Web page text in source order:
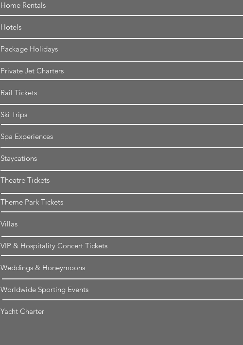
Home Rentals
Hotels
Package Holidays
Private Jet Charters
Rail Tickets
Ski Trips
Spa Experiences
Staycations
Theatre Tickets
Theme Park Tickets
Villas
VIP & Hospitality Concert Tickets
Weddings & Honeymoons
Worldwide Sporting Events
Yacht Charter